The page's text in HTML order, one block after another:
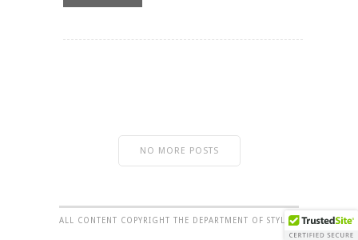
NO MORE POSTS
ALL CONTENT COPYRIGHT THE DEPARTMENT OF STYLE